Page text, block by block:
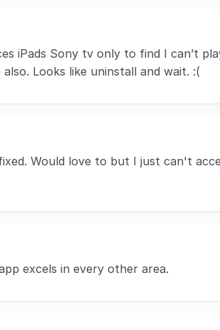
iPads Sony tv only to find I can’t
Looks like uninstall and wait. :(
Would love to but I just can't
excels in every other area.